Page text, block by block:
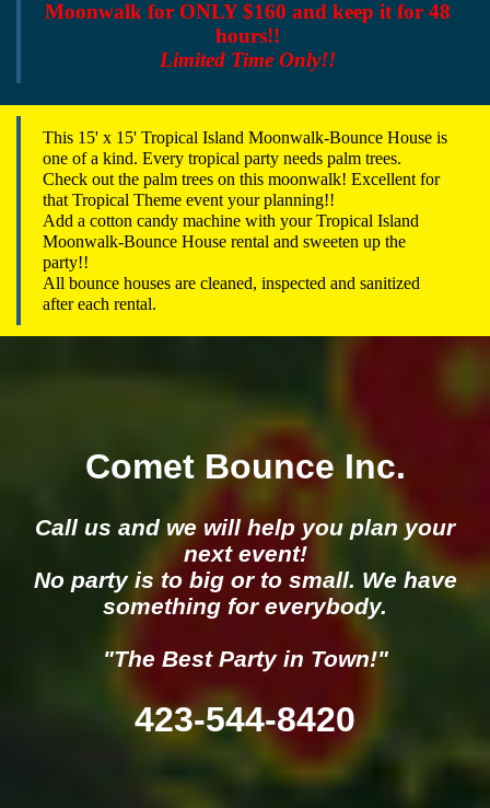
Moonwalk for ONLY $160 and keep it for 48
hours!!
Limited Time Only!!
This 15' x 15' Tropical Island Moonwalk-Bounce House is
one of a kind. Every tropical party needs palm trees.
Check out the palm trees on this moonwalk! Excellent for
that Tropical Theme event your planning!!
Add a cotton candy machine with your Tropical Island
Moonwalk-Bounce House rental and sweeten up the
party!!
All bounce houses are cleaned, inspected and sanitized
after each rental.
Comet Bounce Inc.
Call us and we will help you plan your
next event!
No party is to big or to small. We have
something for everybody.
"The Best Party in Town!"
423-544-8420